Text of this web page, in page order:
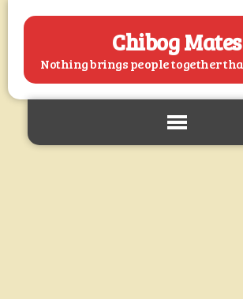
Chibog Mates
Nothing brings people together